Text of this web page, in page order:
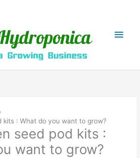
Main
kits : What do you want to grow?
seed pod kits :
want to grow?